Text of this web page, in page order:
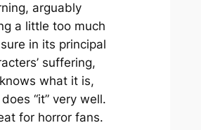
arguably
a little too much
in its principal
suffering,
what it is,
“it” very well.
for horror fans.